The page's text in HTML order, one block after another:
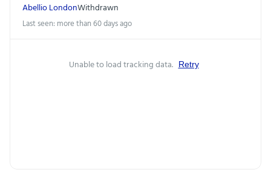
Abellio LondonWithdrawn
Last seen: more than 60 days ago
Unable to load tracking data. Retry